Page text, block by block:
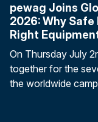
pewag Joins
2026: Why
Right
On Thursday July
together for the
the worldwide